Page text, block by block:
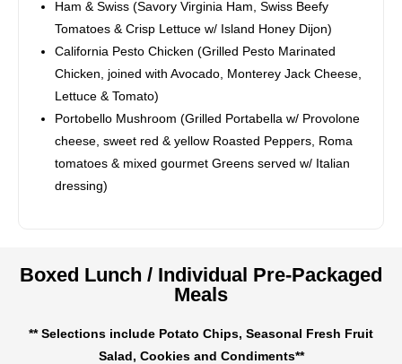
Ham & Swiss (Savory Virginia Ham, Swiss Beefy
Tomatoes & Crisp Lettuce w/ Island Honey Dijon)
California Pesto Chicken (Grilled Pesto Marinated
Chicken, joined with Avocado, Monterey Jack Cheese,
Lettuce & Tomato)
Portobello Mushroom (Grilled Portabella w/ Provolone
cheese, sweet red & yellow Roasted Peppers, Roma
tomatoes & mixed gourmet Greens served w/ Italian
dressing)
Boxed Lunch / Individual Pre-Packaged
Meals
** Selections include Potato Chips, Seasonal Fresh Fruit
Salad, Cookies and Condiments**